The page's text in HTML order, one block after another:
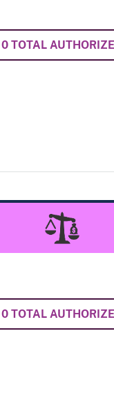
0 TOTAL
0 TOTAL